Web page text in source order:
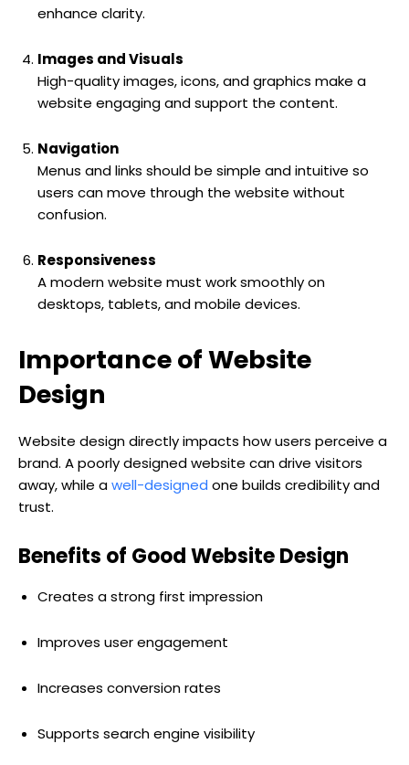
enhance clarity.
Images and Visuals
High-quality images, icons, and graphics make a
website engaging and support the content.
Navigation
Menus and links should be simple and intuitive so
users can move through the website without
confusion.
Responsiveness
A modern website must work smoothly on
desktops, tablets, and mobile devices.
Importance of Website
Design
Website design directly impacts how users perceive a
brand. A poorly designed website can drive visitors
away, while awell-designed one builds credibility and
trust.
Benefits of Good Website Design
Creates a strong first impression
Improves user engagement
Increases conversion rates
Supports search engine visibility